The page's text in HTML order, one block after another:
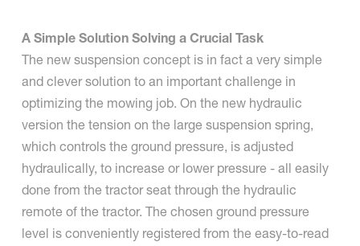
A Simple Solution Solving a Crucial Task
The new suspension concept is in fact a very simple
and clever solution to an important challenge in
optimizing the mowing job. On the new hydraulic
version the tension on the large suspension spring,
which controls the ground pressure, is adjusted
hydraulically, to increase or lower pressure - all easily
done from the tractor seat through the hydraulic
remote of the tractor. The chosen ground pressure
level is conveniently registered from the easy-to-read